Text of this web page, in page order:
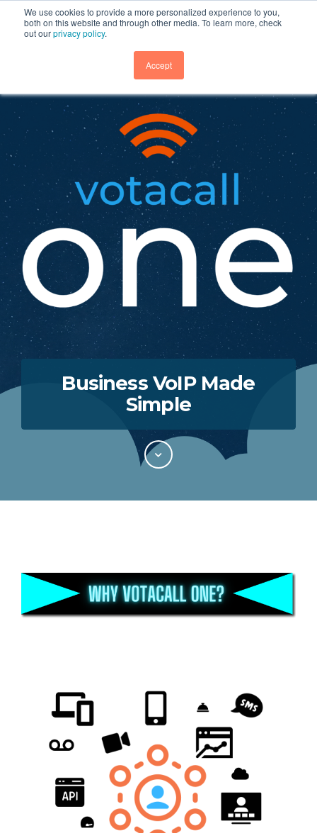
We use cookies to provide a more personalized experience to you,
both on this website and through other media. To learn more, check
out ourprivacy policy.
Accept
Business VoIP Made
Simple